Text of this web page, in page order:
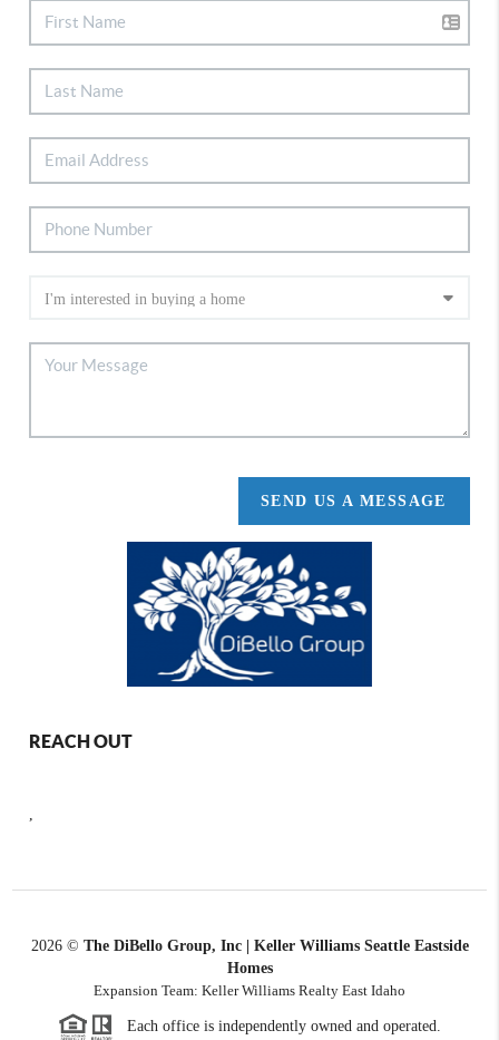
SEND US A MESSAGE
REACH OUT
2026© The DiBello Group, Inc | Keller Williams Seattle Eastside
Homes
Expansion Team: Keller Williams Realty East Idaho
Each office is independently owned and operated.